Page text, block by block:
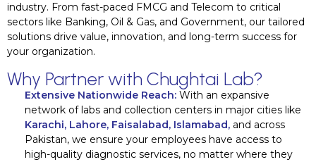
industry. From fast-paced FMCG and Telecom to critical
sectors like Banking, Oil & Gas, and Government, our tailored
solutions drive value, innovation, and long-term success for
your organization.
Why Partner with Chughtai Lab?
Extensive Nationwide Reach: With an expansive
network of labs and collection centers in major cities like
Karachi, Lahore, Faisalabad, Islamabad, and across
Pakistan, we ensure your employees have access to
high-quality diagnostic services, no matter where they